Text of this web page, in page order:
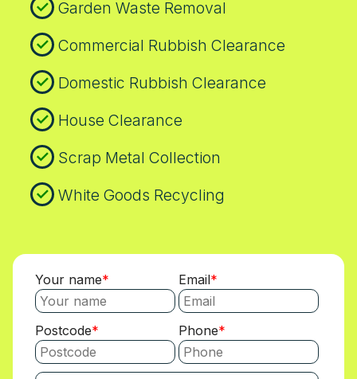
Garden Waste Removal
Commercial Rubbish Clearance
Domestic Rubbish Clearance
House Clearance
Scrap Metal Collection
White Goods Recycling
Your name Email
Postcode Phone